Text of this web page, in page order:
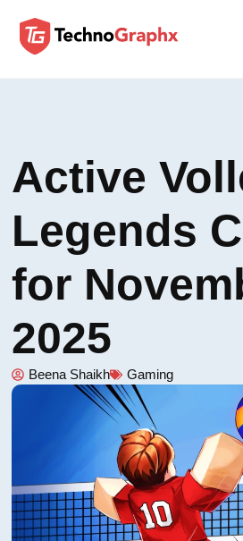
Active
Legends
for
2025
Beena Shaikh Gaming